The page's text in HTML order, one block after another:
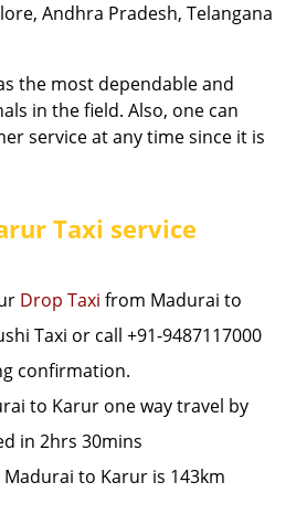
Andhra Pradesh, Telangana
the most dependable and
in the field. Also, one can
service at any time since it is
Taxi service
Drop Taxi from Madurai to
Taxi or call +91-9487117000
confirmation.
to Karur one way travel by
in 2hrs 30mins
to Karur is 143km